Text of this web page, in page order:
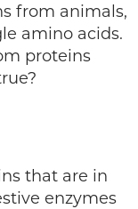
from animals,
amino acids.
proteins
that are in
enzymes